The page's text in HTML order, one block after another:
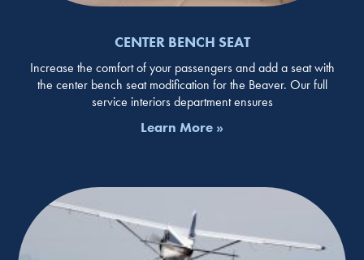
CENTER BENCH SEAT
Increase the comfort of your passengers and add a seat with
the center bench seat modification for the Beaver. Our full
service interiors department ensures
Learn More »